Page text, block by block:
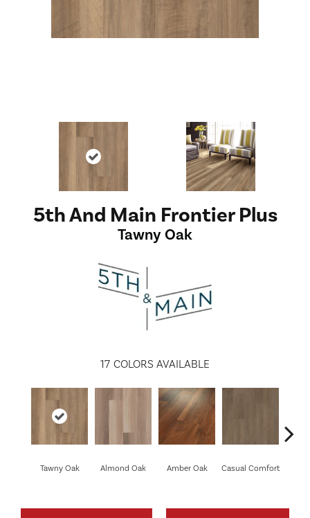
5th And Main Frontier Plus
Tawny Oak
17 COLORS AVAILABLE
Tawny Oak Almond Oak Amber Oak Casual Comfort